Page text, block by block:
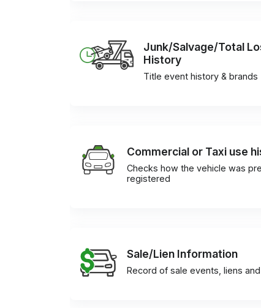
Junk/Salvage/Total
History
Title event history & brands
Commercial or Taxi use
Checks how the vehicle was
registered
Sale/Lien Information
Record of sale events, liens